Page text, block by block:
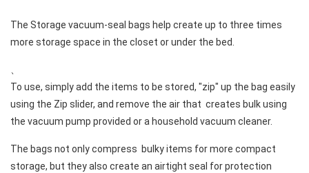
The Storage vacuum-seal bags help create up to three times
more storage space in the closet or under the bed.
To use, simply add the items to be stored, "zip" up the bag easily
using the Zip slider, and remove the air that  creates bulk using
the vacuum pump provided or a household vacuum cleaner.
The bags not only compress  bulky items for more compact
storage, but they also create an airtight seal for protection